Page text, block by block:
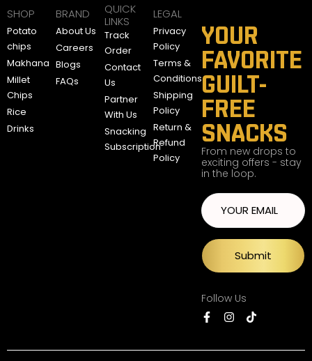
SHOP
Potato
chips
Makhana
Millet
Chips
Rice
Drinks
BRAND
About Us
Careers
Blogs
FAQs
QUICK
LINKS
Track
Order
Contact
Us
Partner
With Us
Snacking
Subscription
LEGAL
Privacy
Policy
Terms &
Conditions
Shipping
Policy
Return &
Refund
Policy
YOUR
FAVORITE
GUILT-
FREE
SNACKS
From new drops to
exciting offers - stay
in the loop.
Submit
Follow Us